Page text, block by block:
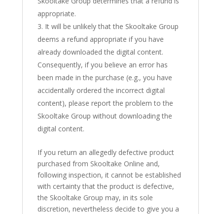
appropriate.
It will be unlikely that the Skooltake Group
deems a refund appropriate if you have
already downloaded the digital content.
Consequently, if you believe an error has
been made in the purchase (e.g., you have
accidentally ordered the incorrect digital
content), please report the problem to the
Skooltake Group without downloading the
digital content.
If you return an allegedly defective product
purchased from Skooltake Online and,
following inspection, it cannot be established
with certainty that the product is defective,
the Skooltake Group may, in its sole
discretion, nevertheless decide to give you a